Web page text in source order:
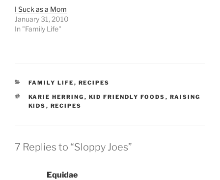
I Suck as a Mom
January 31, 2010
In "Family Life"
CATEGORIES
FAMILY LIFE , RECIPES
TAGS
KARIE HERRING , KID FRIENDLY FOODS , RAISING
KIDS , RECIPES
7 Replies to “Sloppy Joes”
Equidae